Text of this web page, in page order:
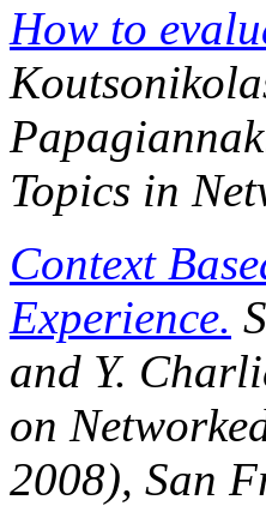
How to
Topics in
Context
Experience.
and Y.
on
2008), San